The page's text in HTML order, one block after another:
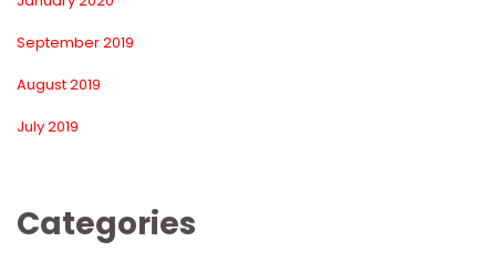
September 2019
August 2019
July 2019
Categorie